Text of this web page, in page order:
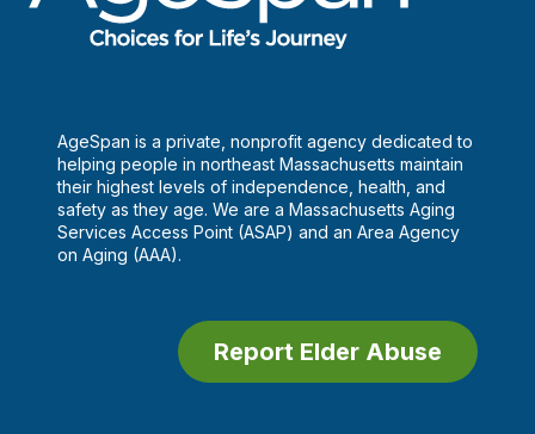
AgeSpan is a private, nonprofit agency dedicated to
helping people in northeast Massachusetts maintain
their highest levels of independence, health, and
safety as they age. We are a Massachusetts Aging
Services Access Point (ASAP) and an Area Agency
on Aging (AAA).
Report Elder Abuse